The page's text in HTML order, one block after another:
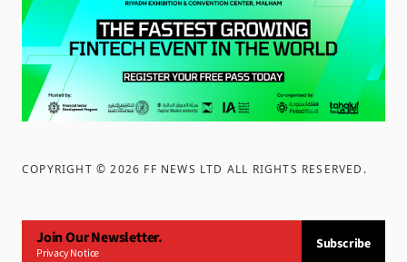
COPYRIGHT ©2026 FF NEWS LTD ALL RIGHTS RESERVED .
Join Our Newsletter.
Privacy Notice
Subscribe